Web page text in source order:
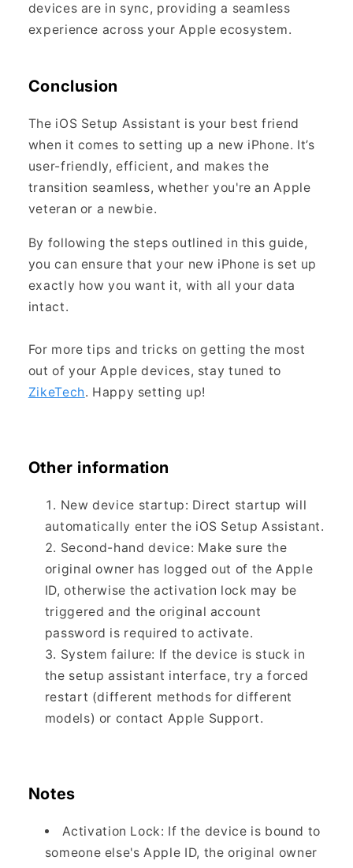
devices are in sync, providing a seamless
experience across your Apple ecosystem.
Conclusion
The iOS Setup Assistant is your best friend
when it comes to setting up a new iPhone. It’s
user-friendly, efficient, and makes the
transition seamless, whether you're an Apple
veteran or a newbie.
By following the steps outlined in this guide,
you can ensure that your new iPhone is set up
exactly how you want it, with all your data
intact.
For more tips and tricks on getting the most
out of your Apple devices, stay tuned to
ZikeTech. Happy setting up!
Other information
New device startup: Direct startup will
automatically enter the iOS Setup Assistant.
Second-hand device: Make sure the
original owner has logged out of the Apple
ID, otherwise the activation lock may be
triggered and the original account
password is required to activate.
System failure: If the device is stuck in
the setup assistant interface, try a forced
restart (different methods for different
models) or contact Apple Support.
Notes
Activation Lock: If the device is bound to
someone else's Apple ID, the original owner